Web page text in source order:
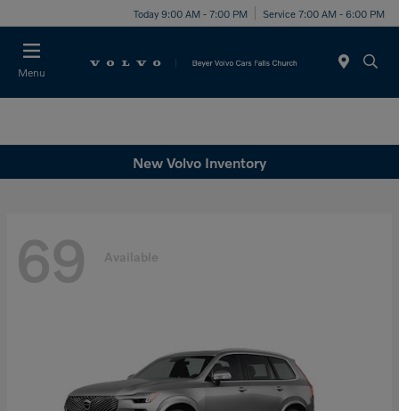
Today 9:00 AM - 7:00 PM Service 7:00 AM - 6:00 PM
Menu
New Volvo Inventory
69 Available